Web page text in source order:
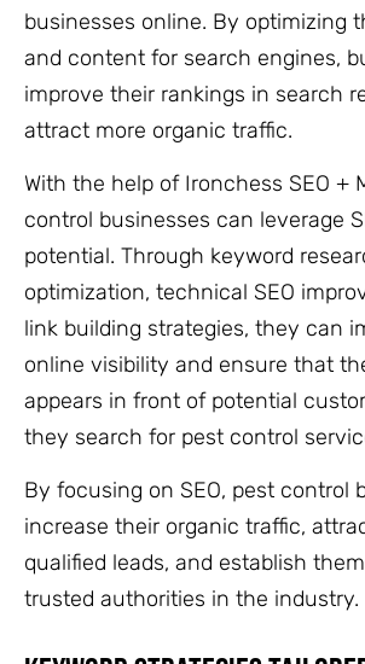
businesses online. By optimizing
and content for search engines,
improve their rankings in search
attract more organic traffic.
With the help of Ironchess SEO +
control businesses can leverage
potential. Through keyword
optimization, technical SEO
link building strategies, they can
online visibility and ensure that
appears in front of potential
they search for pest control
By focusing on SEO, pest control
increase their organic traffic,
qualified leads, and establish
trusted authorities in the industry.